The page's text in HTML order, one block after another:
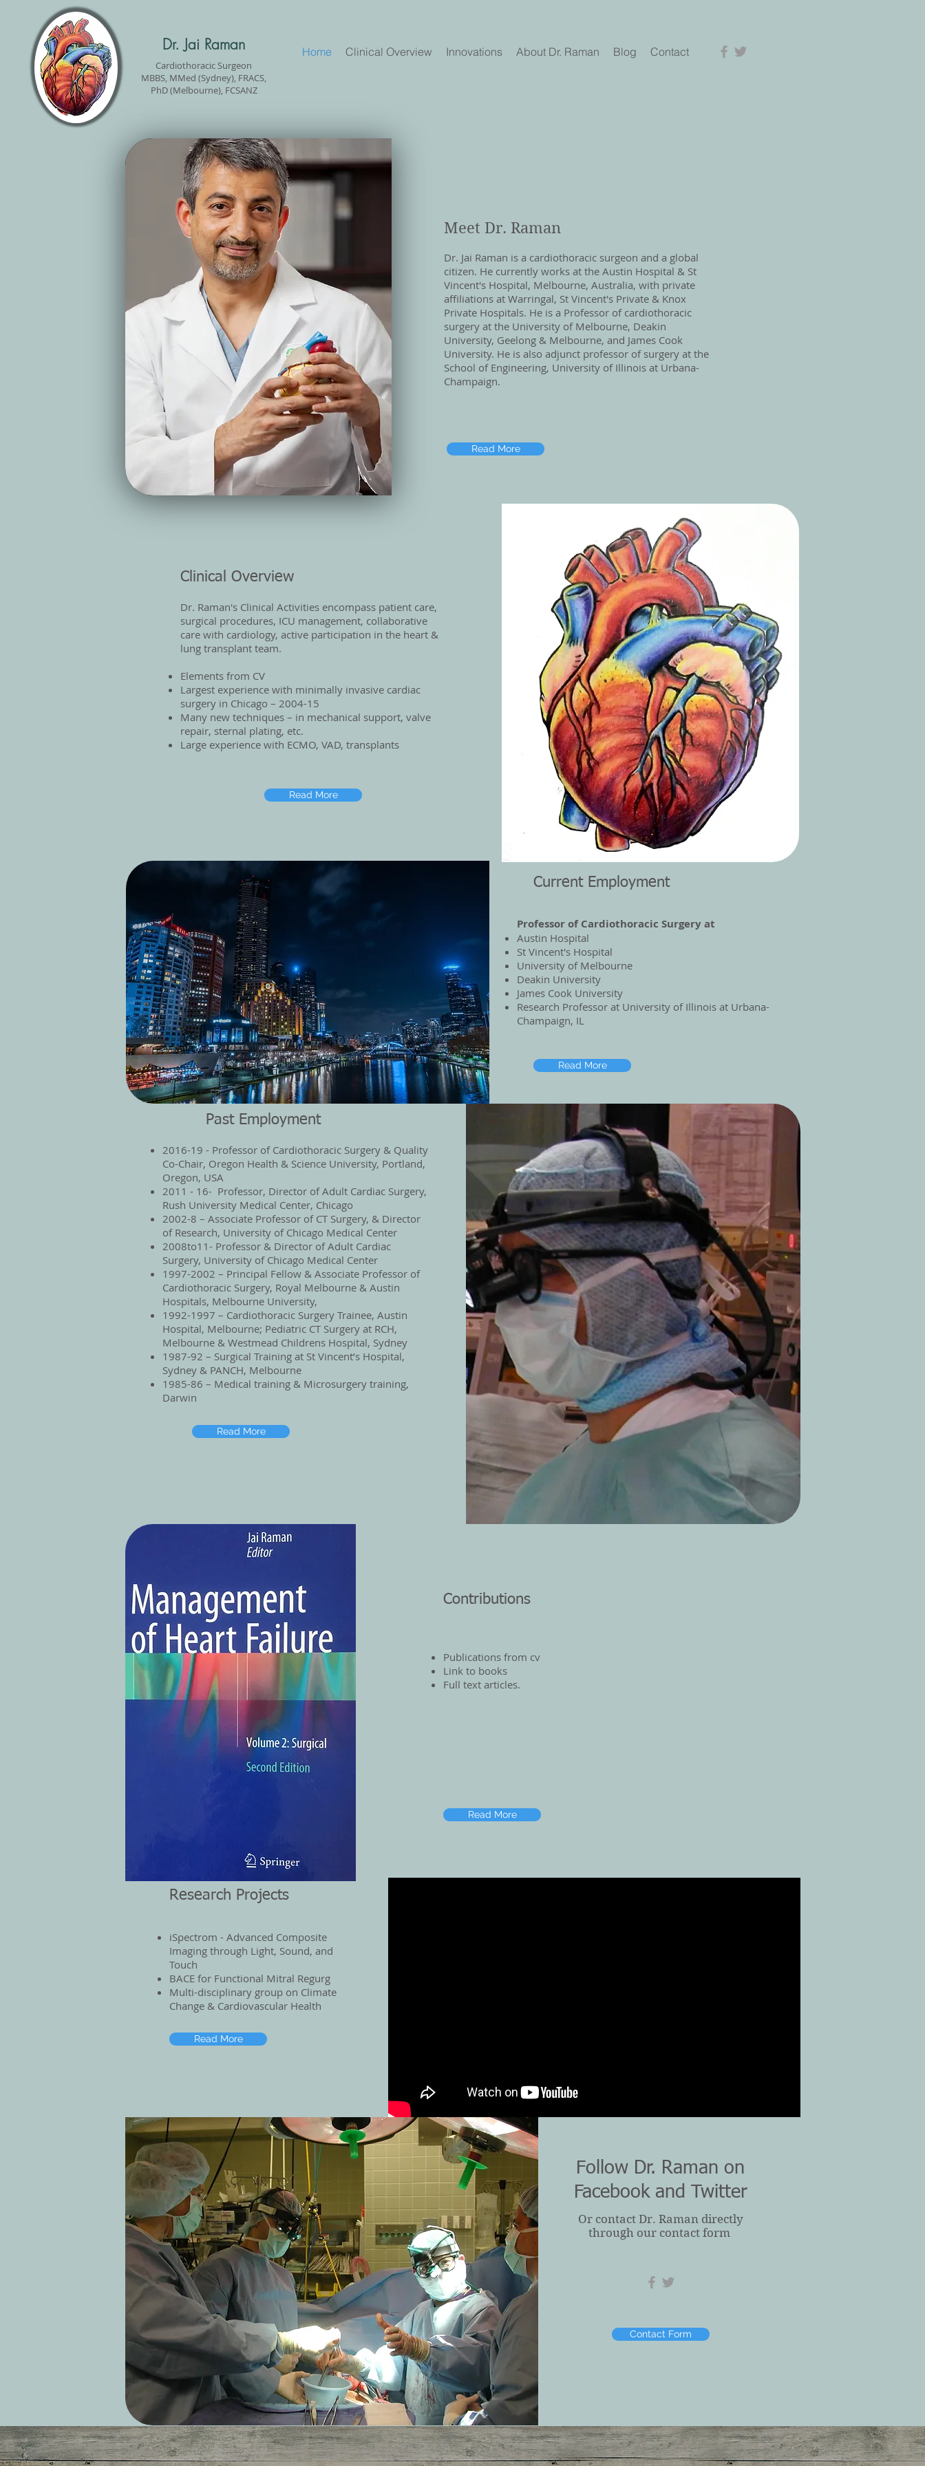
Dr. Jai Raman
Cardiothoracic Surgeon
MBBS, MMed (Sydney), FRACS,
PhD (Melbourne), FCSANZ
Home Clinical Overview Innovations About Dr. Raman Blog Contact
Meet Dr. Raman
Dr. Jai Raman is a cardiothoracic surgeon and a global
citizen. He currently works at the Austin Hospital & St
Vincent's Hospital, Melbourne, Australia, with private
affiliations at Warringal, St Vincent's Private & Knox
Private Hospitals. He is a Professor of cardiothoracic
surgery at the University of Melbourne, Deakin
University, Geelong & Melbourne, and James Cook
University. He is also adjunct professor of surgery at the
School of Engineering, University of Illinois at Urbana-
Champaign.
Read More
Clinical Overview
Dr. Raman's Clinical Activities encompass patient care,
surgical procedures, ICU management, collaborative
care with cardiology, active participation in the heart &
lung transplant team.
Elements from CV
Largest experience with minimally invasive cardiac
surgery in Chicago – 2004-15
Many new techniques – in mechanical support, valve
repair, sternal plating, etc.
Large experience with ECMO, VAD, transplants
Read More
Current Employment
Professor of Cardiothoracic Surgery at
Austin Hospital
St Vincent's Hospital
University of Melbourne
Deakin University
James Cook University
Research Professor at University of Illinois at Urbana-
Champaign, IL
Read More
Past Employment
2016-19 - Professor of Cardiothoracic Surgery & Quality
Co-Chair, Oregon Health & Science University, Portland,
Oregon, USA
2011 - 16- Professor, Director of Adult Cardiac Surgery,
Rush University Medical Center, Chicago
2002-8 – Associate Professor of CT Surgery, & Director
of Research, University of Chicago Medical Center
2008to11- Professor & Director of Adult Cardiac
Surgery, University of Chicago Medical Center
1997-2002 – Principal Fellow & Associate Professor of
Cardiothoracic Surgery, Royal Melbourne & Austin
Hospitals, Melbourne University,
1992-1997 – Cardiothoracic Surgery Trainee, Austin
Hospital, Melbourne; Pediatric CT Surgery at RCH,
Melbourne & Westmead Childrens Hospital, Sydney
1987-92 – Surgical Training at St Vincent’s Hospital,
Sydney & PANCH, Melbourne
1985-86 – Medical training & Microsurgery training,
Darwin
Read More
Contributions
Publications from cv
Link to books
Full text articles.
Read More
Research Projects
iSpectrom - Advanced Composite
Imaging through Light, Sound, and
Touch
BACE for Functional Mitral Regurg
Multi-disciplinary group on Climate
Change & Cardiovascular Health
Read More
Follow Dr. Raman on
Facebook and Twitter
Or contact Dr. Raman directly
through our contact form
Contact Form